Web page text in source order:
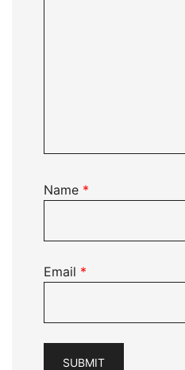
Name *
Email *